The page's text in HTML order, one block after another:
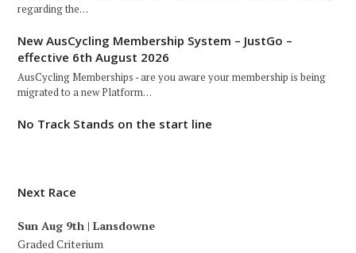
regarding the…
New AusCycling Membership System – JustGo –
effective 6th August 2026
AusCycling Memberships - are you aware your membership is being
migrated to a new Platform…
No Track Stands on the start line
Next Race
Sun Aug 9th | Lansdowne
Graded Criterium